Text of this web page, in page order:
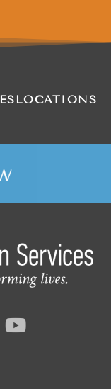
LOCATIONS